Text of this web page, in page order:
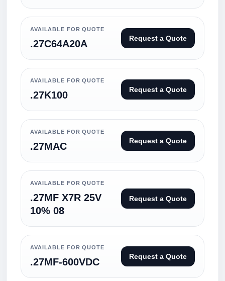
AVAILABLE FOR QUOTE
.27C64A20A Request a Quote
AVAILABLE FOR QUOTE
.27K100 Request a Quote
AVAILABLE FOR QUOTE
.27MAC Request a Quote
AVAILABLE FOR QUOTE
.27MF X7R 25V
10% 08
Request a Quote
AVAILABLE FOR QUOTE
.27MF-600VDC Request a Quote